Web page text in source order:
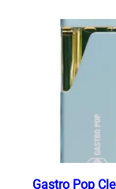
Gastro Pop